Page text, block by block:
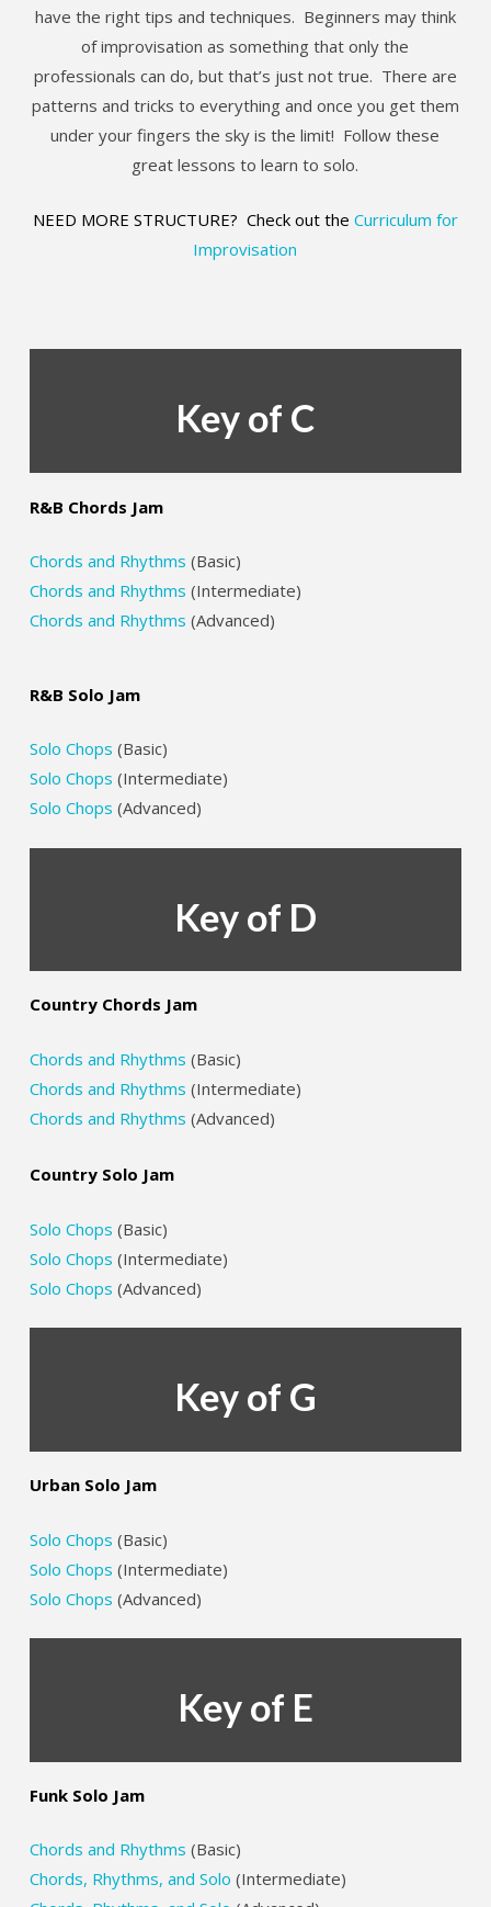
have the right tips and techniques. Beginners may think
of improvisation as something that only the
professionals can do, but that’s just not true. There are
patterns and tricks to everything and once you get them
under your fingers the sky is the limit! Follow these
great lessons to learn to solo.
NEED MORE STRUCTURE? Check out the Curriculum for
Improvisation
Key of C
R&B Chords Jam
Chords and Rhythms (Basic)
Chords and Rhythms (Intermediate)
Chords and Rhythms (Advanced)
R&B Solo Jam
Solo Chops (Basic)
Solo Chops (Intermediate)
Solo Chops (Advanced)
Key of D
Country Chords Jam
Chords and Rhythms (Basic)
Chords and Rhythms (Intermediate)
Chords and Rhythms (Advanced)
Country Solo Jam
Solo Chops (Basic)
Solo Chops (Intermediate)
Solo Chops (Advanced)
Key of G
Urban Solo Jam
Solo Chops (Basic)
Solo Chops (Intermediate)
Solo Chops (Advanced)
Key of E
Funk Solo Jam
Chords and Rhythms (Basic)
Chords, Rhythms, and Solo (Intermediate)